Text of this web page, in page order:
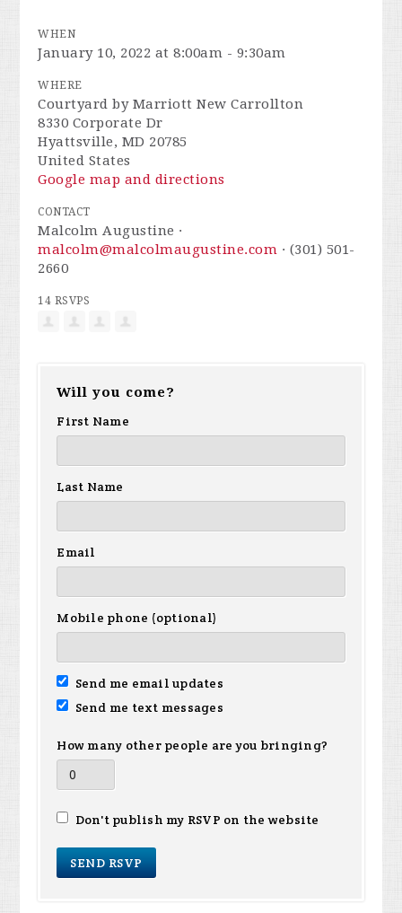
WHEN
January 10, 2022 at 8:00am - 9:30am
WHERE
Courtyard by Marriott New Carrollton
8330 Corporate Dr
Hyattsville, MD 20785
United States
Google map and directions
CONTACT
Malcolm Augustine ·
malcolm@malcolmaugustine.com · (301) 501-
2660
14 RSVPS
Will you come?
First Name
Last Name
Email
Mobile phone (optional)
Send me email updates
Send me text messages
How many other people are you bringing?
Don't publish my RSVP on the website